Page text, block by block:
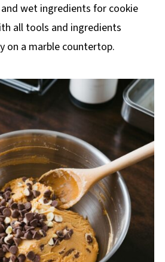
wet ingredients for cookie
all tools and ingredients
on a marble countertop.